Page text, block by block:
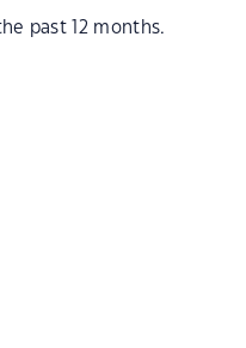
past 12 months.